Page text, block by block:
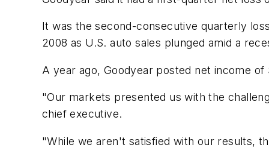
It was the second-consecutive quarterly
2008 as U.S. auto sales plunged amid a
A year ago, Goodyear posted net income
"Our markets presented us with the
chief executive.
"While we aren't satisfied with our results,